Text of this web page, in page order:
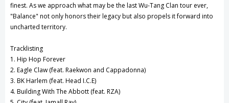
finest. As we approach what may be the last Wu-Tang Clan tour ever,
"Balance" not only honors their legacy but also propels it forward into
uncharted territory.
Tracklisting
1. Hip Hop Forever
2. Eagle Claw (feat. Raekwon and Cappadonna)
3. BK Harlem (feat. Head I.C.E)
4. Building With The Abbott (feat. RZA)